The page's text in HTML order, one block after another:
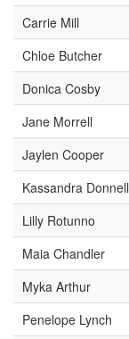
Carrie Mill
Chloe Butcher
Donica Cosby
Jane Morrell
Jaylen Cooper
Kassandra
Lilly Rotunno
Maia Chandler
Myka Arthur
Penelope Lynch